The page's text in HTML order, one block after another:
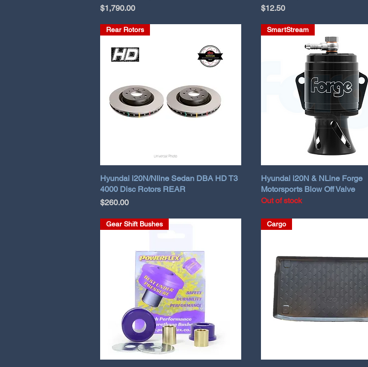
Price
$1,790.00
Price
$12.50
Rear Rotors
Hyundai i20N/Nline Sedan DBA HD T3
4000 Disc Rotors REAR
Price
$260.00
SmartStream
Hyundai i20N & NLine Forge
Motorsports Blow Off Valve
Out of stock
Gear Shift Bushes Cargo